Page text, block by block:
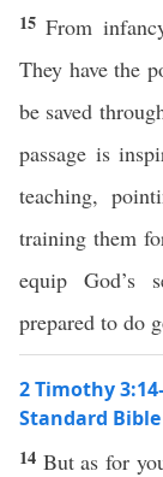
15From
They have the
be saved
passage is
teaching,
training them
equip God’s
prepared to do
2 Timothy
Standard Bible
14 But as for